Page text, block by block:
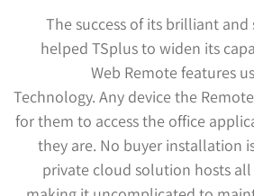
The success of its brilliant
helped TSplus to widen its
Web Remote features
Technology. Any device the
for them to access the office
they are. No buyer installation
private cloud solution hosts